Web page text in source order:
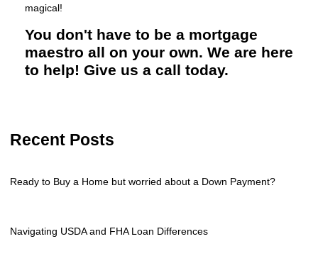
magical!
You don't have to be a mortgage
maestro all on your own. We are here
to help! Give us a call today.
Recent Posts
Ready to Buy a Home but worried about a Down Payment?
Navigating USDA and FHA Loan Differences